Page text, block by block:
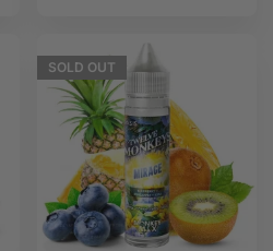
SOLD OUT